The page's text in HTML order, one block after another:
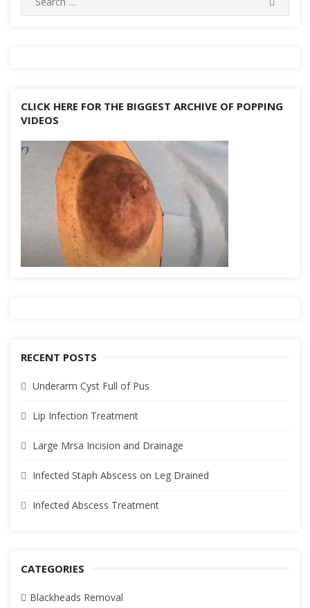
for:
CLICK HERE FOR THE BIGGEST ARCHIVE OF POPPING
VIDEOS
RECENT POSTS
Underarm Cyst Full of Pus
Lip Infection Treatment
Large Mrsa Incision and Drainage
Infected Staph Abscess on Leg Drained
Infected Abscess Treatment
CATEGORIES
Blackheads Removal